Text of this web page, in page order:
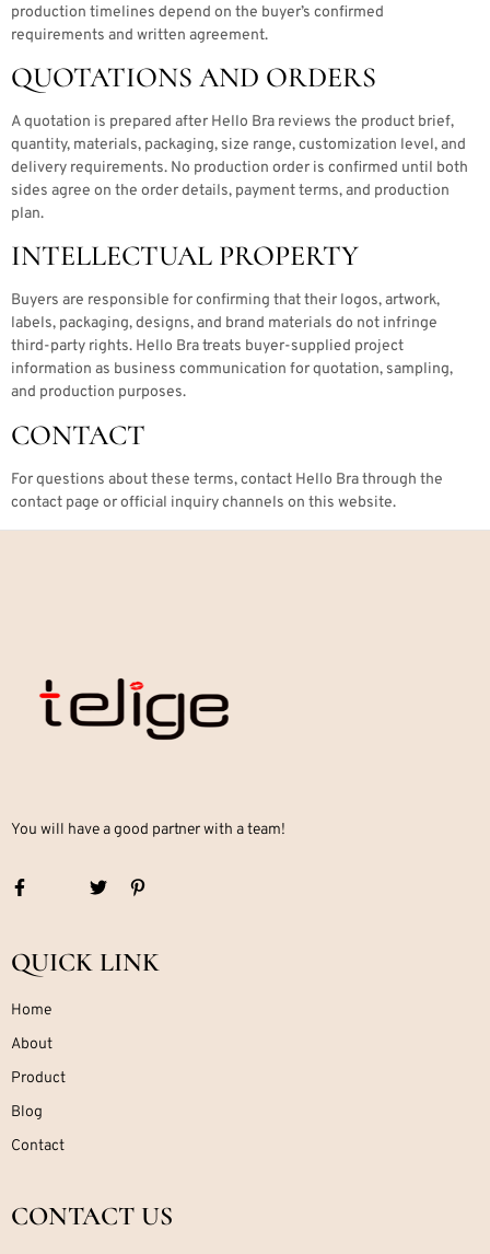
production timelines depend on the buyer’s confirmed
requirements and written agreement.
QUOTATIONS AND ORDERS
A quotation is prepared after Hello Bra reviews the product brief,
quantity, materials, packaging, size range, customization level, and
delivery requirements. No production order is confirmed until both
sides agree on the order details, payment terms, and production
plan.
INTELLECTUAL PROPERTY
Buyers are responsible for confirming that their logos, artwork,
labels, packaging, designs, and brand materials do not infringe
third-party rights. Hello Bra treats buyer-supplied project
information as business communication for quotation, sampling,
and production purposes.
CONTACT
For questions about these terms, contact Hello Bra through the
contact page or official inquiry channels on this website.
You will have a good partner with a team!
QUICK LINK
Home
About
Product
Blog
Contact
CONTACT US